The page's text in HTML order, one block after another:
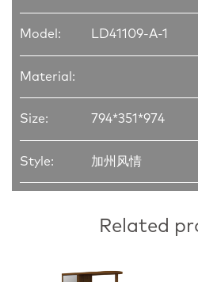
Model: LD41109-A-1
Material:
Size: 794*351*974
Style: 加州风情
Related